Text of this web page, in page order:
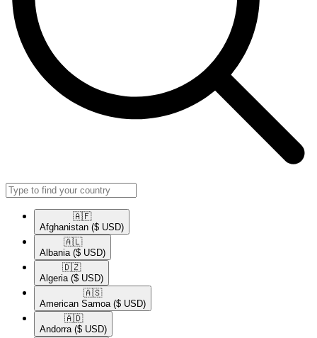
🇦🇫​
Afghanistan ($ USD)
🇦🇱​
Albania ($ USD)
🇩🇿​
Algeria ($ USD)
🇦🇸​
American Samoa ($ USD)
🇦🇩​
Andorra ($ USD)